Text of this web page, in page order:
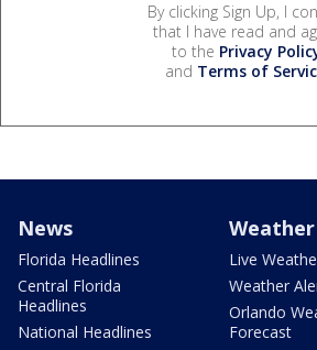
By clicking Sign Up, I
that I have read and
to the Privacy
and Terms of
News
Florida Headlines
Central Florida
Headlines
National Headlines
Weather
Live
Weather
Orlando
Forecast